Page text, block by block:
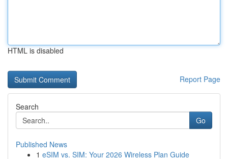
HTML is disabled
Report Page
Search
Go
Published News
1 eSIM vs. SIM: Your 2026 Wireless Plan Guide